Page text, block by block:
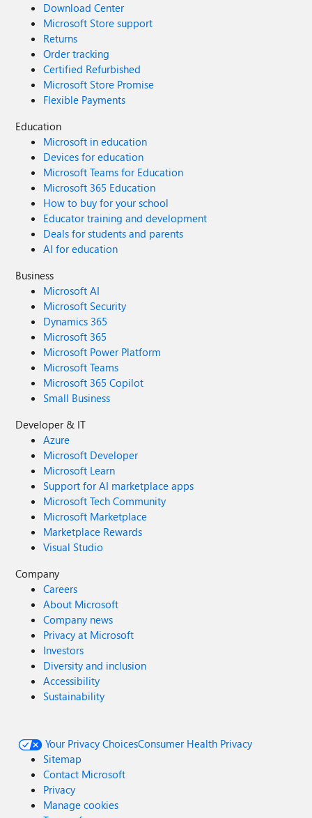
Download Center
Microsoft Store support
Returns
Order tracking
Certified Refurbished
Microsoft Store Promise
Flexible Payments
Education
Microsoft in education
Devices for education
Microsoft Teams for Education
Microsoft 365 Education
How to buy for your school
Educator training and development
Deals for students and parents
AI for education
Business
Microsoft AI
Microsoft Security
Dynamics 365
Microsoft 365
Microsoft Power Platform
Microsoft Teams
Microsoft 365 Copilot
Small Business
Developer & IT
Azure
Microsoft Developer
Microsoft Learn
Support for AI marketplace apps
Microsoft Tech Community
Microsoft Marketplace
Marketplace Rewards
Visual Studio
Company
Careers
About Microsoft
Company news
Privacy at Microsoft
Investors
Diversity and inclusion
Accessibility
Sustainability
Your Privacy ChoicesConsumer Health Privacy
Sitemap
Contact Microsoft
Privacy
Manage cookies